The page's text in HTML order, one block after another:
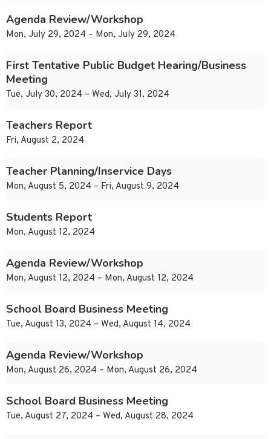
Agenda Review/Workshop
Mon, July 29, 2024 – Mon, July 29, 2024
First Tentative Public Budget Hearing/Business
Meeting
Tue, July 30, 2024 – Wed, July 31, 2024
Teachers Report
Fri, August 2, 2024
Teacher Planning/Inservice Days
Mon, August 5, 2024 – Fri, August 9, 2024
Students Report
Mon, August 12, 2024
Agenda Review/Workshop
Mon, August 12, 2024 – Mon, August 12, 2024
School Board Business Meeting
Tue, August 13, 2024 – Wed, August 14, 2024
Agenda Review/Workshop
Mon, August 26, 2024 – Mon, August 26, 2024
School Board Business Meeting
Tue, August 27, 2024 – Wed, August 28, 2024